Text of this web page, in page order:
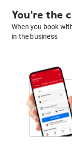
You're the
When you book
in the business